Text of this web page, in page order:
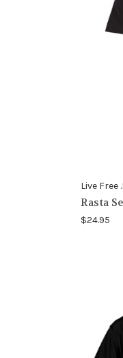
Live Free
Rasta
$24.95